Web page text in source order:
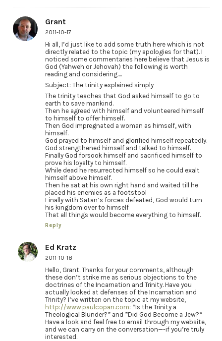
Grant
2011-10-17
Hi all, I’d just like to add some truth here which is not
directly related to the topic (my apologies for that). I
noticed some commentaries here believe that Jesus is
God (Yahweh or Jehovah) the following is worth
reading and considering….
Subject: The trinity explained simply
The trinity teaches that God asked himself to go to
earth to save mankind.
Then he agreed with himself and volunteered himself
to himself to offer himself.
Then God impregnated a woman as himself, with
himself.
God prayed to himself and glorified himself repeatedly.
God strengthened himself and talked to himself.
Finally God forsook himself and sacrificed himself to
prove his loyalty to himself.
While dead he resurrected himself so he could exalt
himself above himself.
Then he sat at his own right hand and waited till he
placed his enemies as a footstool
Finally with Satan’s forces defeated, God would turn
his kingdom over to himself
That all things would become everything to himself.
Reply
Ed Kratz
2011-10-18
Hello, Grant. Thanks for your comments, although
these don’t strike me as serious objections to the
doctrines of the Incarnation and Trinity. Have you
actually looked at defenses of the Incarnation and
Trinity? I’ve written on the topic at my website,
http://www.paulcopan.com: *Is the Trinity a
Theological Blunder?* and *Did God Become a Jew?*
Have a look and feel free to email through my website,
and we can carry on the conversation—-if you’re truly
interested.